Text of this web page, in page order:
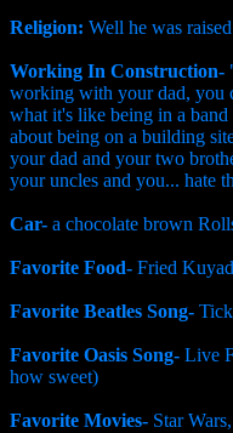
Religion: Well he was
Working In Construction-
working with your dad, you
what it's like being in a
about being on a building
your dad and your two
your uncles and you... hate
Car- a chocolate brown
Favorite Food- Fried
Favorite Beatles Song-
Favorite Oasis Song- Live
how sweet)
Favorite Movies- Star